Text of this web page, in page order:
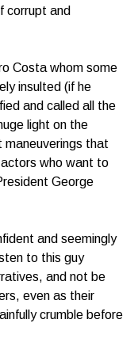
corrupt and
Costa whom some
insulted (if he
and called all the
light on the
maneuverings that
who want to
George
and seemingly
to this guy
and not be
even as their
crumble before